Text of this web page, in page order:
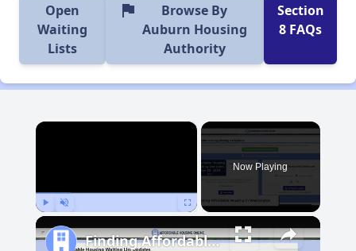
Open
Waiting
Lists
flag
Browse By
Auburn Housing
Authority
Section
8 FAQs
×
Now Playing
Finding Affordable Housing in Washington